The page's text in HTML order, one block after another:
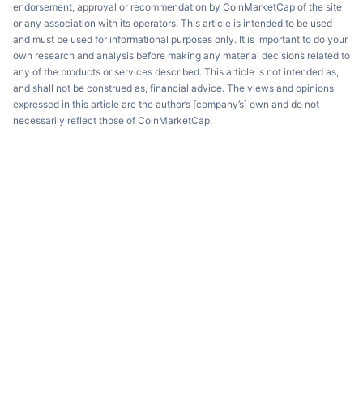
endorsement, approval or recommendation by CoinMarketCap of the site
or any association with its operators. This article is intended to be used
and must be used for informational purposes only. It is important to do your
own research and analysis before making any material decisions related to
any of the products or services described. This article is not intended as,
and shall not be construed as, financial advice. The views and opinions
expressed in this article are the author’s [company’s] own and do not
necessarily reflect those of CoinMarketCap.